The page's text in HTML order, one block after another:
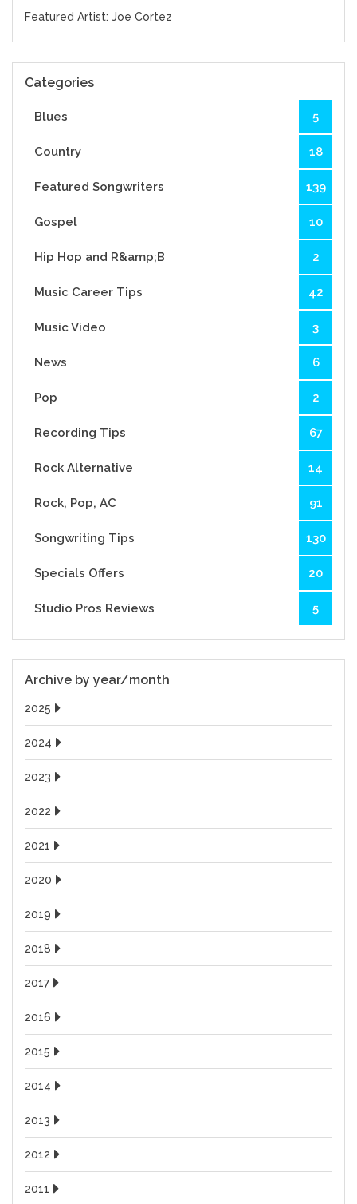
Featured Artist: Joe Cortez
Categories
Blues 5
Country 18
Featured Songwriters 139
Gospel 10
Hip Hop and R&amp;B 2
Music Career Tips 42
Music Video 3
News 6
Pop 2
Recording Tips 67
Rock Alternative 14
Rock, Pop, AC 91
Songwriting Tips 130
Specials Offers 20
Studio Pros Reviews 5
Archive by year/month
2025
2024
2023
2022
2021
2020
2019
2018
2017
2016
2015
2014
2013
2012
2011